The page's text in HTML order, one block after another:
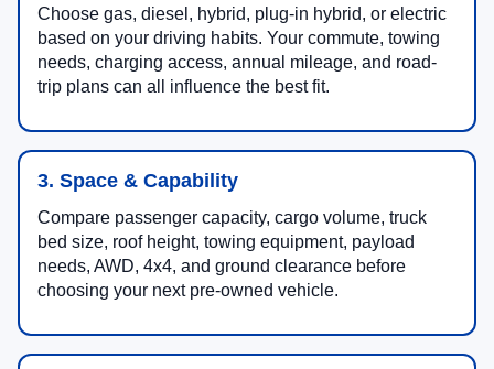
Choose gas, diesel, hybrid, plug-in hybrid, or electric
based on your driving habits. Your commute, towing
needs, charging access, annual mileage, and road-
trip plans can all influence the best fit.
3. Space & Capability
Compare passenger capacity, cargo volume, truck
bed size, roof height, towing equipment, payload
needs, AWD, 4x4, and ground clearance before
choosing your next pre-owned vehicle.